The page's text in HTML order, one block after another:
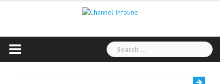
Search
for: